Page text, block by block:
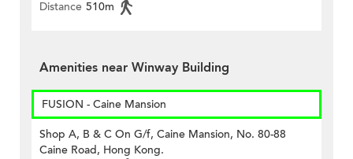
Distance 510m
Amenities near Winway Building
FUSION - Caine Mansion
Shop A, B & C On G/f, Caine Mansion, No. 80-88
Caine Road, Hong Kong.